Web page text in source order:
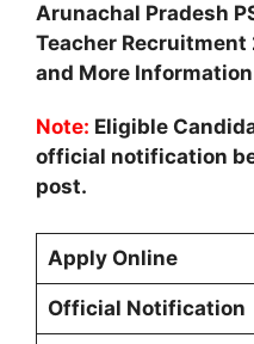
Arunachal Pradesh
Teacher
and More Information
Note: Eligible
official notification
post.
Apply Online
Official Notification